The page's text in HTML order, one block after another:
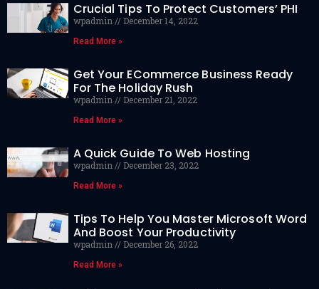
Crucial Tips To Protect Customers’ PHI
wpadmin December 14, 2022
Read More »
Get Your ECommerce Business Ready
For The Holiday Rush
wpadmin December 21, 2022
Read More »
A Quick Guide To Web Hosting
wpadmin December 23, 2022
Read More »
Tips To Help You Master Microsoft Word
And Boost Your Productivity
wpadmin December 26, 2022
Read More »